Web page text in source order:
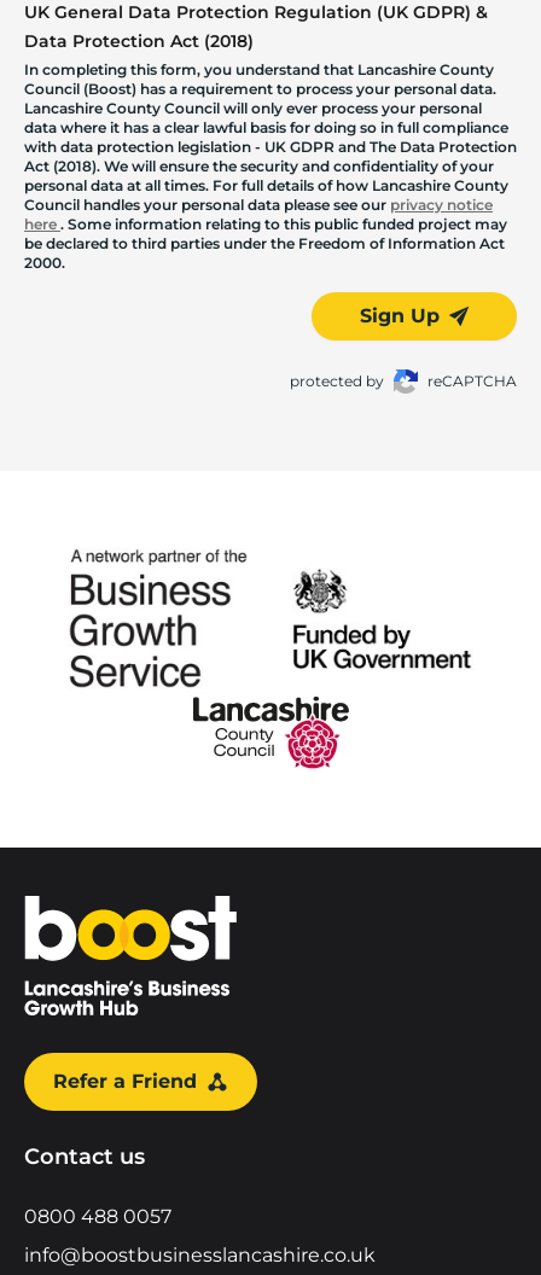
UK General Data Protection Regulation (UK GDPR) &
Data Protection Act (2018)
In completing this form, you understand that Lancashire County
Council (Boost) has a requirement to process your personal data.
Lancashire County Council will only ever process your personal
data where it has a clear lawful basis for doing so in full compliance
with data protection legislation - UK GDPR and The Data Protection
Act (2018). We will ensure the security and confidentiality of your
personal data at all times. For full details of how Lancashire County
Council handles your personal data please see our privacy notice
here . Some information relating to this public funded project may
be declared to third parties under the Freedom of Information Act
2000.
Sign Up
protected by reCAPTCHA
Home
Refer a Friend
Contact us
0800 488 0057
info@boostbusinesslancashire.co.uk